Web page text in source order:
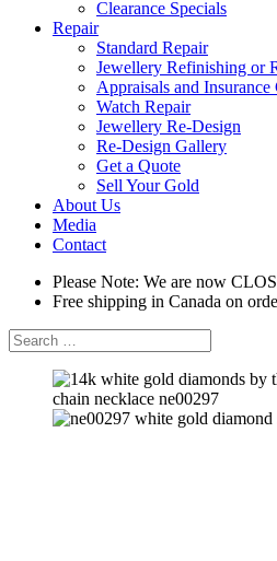
Clearance Specials
Repair
Standard Repair
Jewellery Refinishing or
Appraisals and Insurance
Watch Repair
Jewellery Re-Design
Re-Design Gallery
Get a Quote
Sell Your Gold
About Us
Media
Contact
Please Note: We are now
Free shipping in Canada on
Search
for: